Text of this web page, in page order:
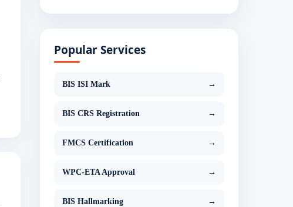
Popular Services
BIS ISI Mark →
BIS CRS Registration →
FMCS Certification →
WPC-ETA Approval →
BIS Hallmarking →